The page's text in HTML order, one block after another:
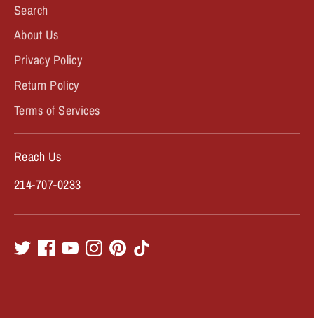
Search
About Us
Privacy Policy
Return Policy
Terms of Services
Reach Us
214-707-0233